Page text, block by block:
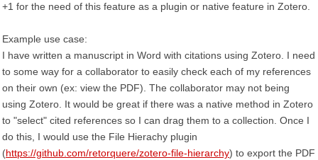
+1 for the need of this feature as a plugin or native feature in Zotero.
Example use case:
I have written a manuscript in Word with citations using Zotero. I need
to some way for a collaborator to easily check each of my references
on their own (ex: view the PDF). The collaborator may not being
using Zotero. It would be great if there was a native method in Zotero
to "select" cited references so I can drag them to a collection. Once I
do this, I would use the File Hierachy plugin
(https://github.com/retorquere/zotero-file-hierarchy) to export the PDF